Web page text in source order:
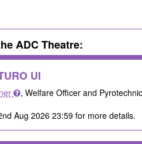
ADC Theatre:
UI
, Welfare Officer and
Aug 2026 23:59 for more details.